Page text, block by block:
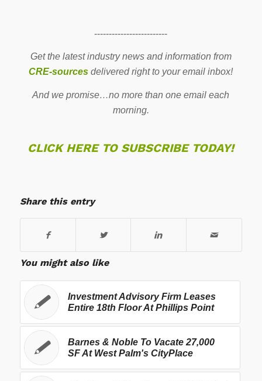
-------------------------
Get the latest industry news and information from
CRE-sources delivered right to your email inbox!
And we promise…no more than one email each
morning.
CLICK HERE TO SUBSCRIBE TODAY!
Share this entry
You might also like
Investment Advisory Firm Leases
Entire 18th Floor At Phillips Point
Barnes & Noble To Vacate 27,000
SF At West Palm's CityPlace